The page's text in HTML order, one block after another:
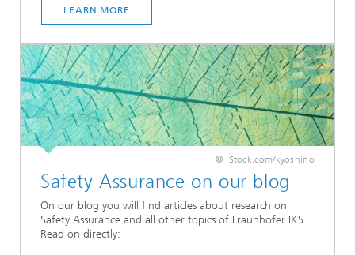
LEARN MORE
© iStock.com/kyoshino
Safety Assurance on our blog
On our blog you will find articles about research on
Safety Assurance and all other topics of Fraunhofer IKS.
Read on directly: